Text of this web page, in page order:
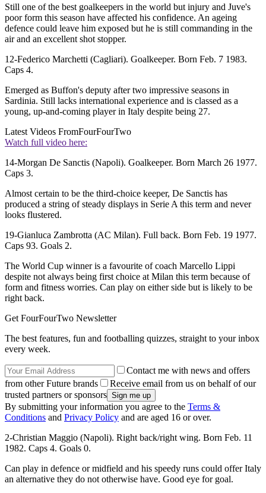
Still one of the best goalkeepers in the world but injury and Juve's
poor form this season have affected his confidence. An ageing
defence could leave him exposed but he is still commanding in the
air and an excellent shot stopper.
12-Federico Marchetti (Cagliari). Goalkeeper. Born Feb. 7 1983.
Caps 4.
Emerged as Buffon's deputy after two impressive seasons in
Sardinia. Still lacks international experience and is classed as a
young, up-and-coming player in Italy despite being 27.
Latest Videos FromFourFourTwo
Watch full video here:
14-Morgan De Sanctis (Napoli). Goalkeeper. Born March 26 1977.
Caps 3.
Almost certain to be the third-choice keeper, De Sanctis has
produced a string of steady displays in Serie A this term and never
looks flustered.
19-Gianluca Zambrotta (AC Milan). Full back. Born Feb. 19 1977.
Caps 93. Goals 2.
The World Cup winner is a favourite of coach Marcello Lippi
despite not always being first choice at Milan this term because of
form and fitness worries. Can play on either side but is likely to be
right back.
Get FourFourTwo Newsletter
The best features, fun and footballing quizzes, straight to your inbox
every week.
Contact me with news and offers
from other Future brands
Receive email from us on behalf of our
trusted partners or sponsors
By submitting your information you agree to the Terms &
Conditions and Privacy Policy and are aged 16 or over.
2-Christian Maggio (Napoli). Right back/right wing. Born Feb. 11
1982. Caps 4. Goals 0.
Can play in defence or midfield and his speedy runs could offer Italy
an alternative they do not otherwise have. Good eye for goal.